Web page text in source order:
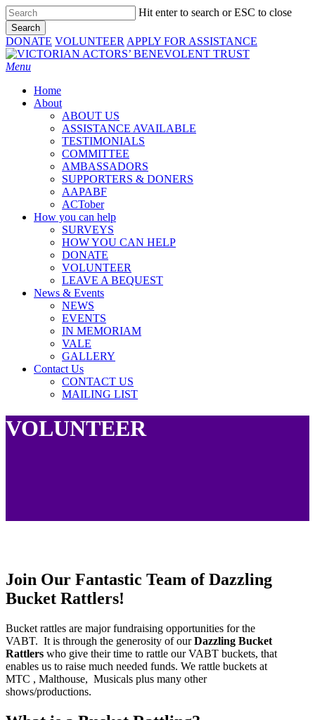
Skip
to
main
content
Hit enter to search or ESC to close
Search
Close
Search
DONATE VOLUNTEER APPLY FOR ASSISTANCE
Menu
Home
About
ABOUT US
ASSISTANCE AVAILABLE
TESTIMONIALS
COMMITTEE
AMBASSADORS
SUPPORTERS & DONERS
AAPABF
ACTober
How you can help
SURVEYS
HOW YOU CAN HELP
DONATE
VOLUNTEER
LEAVE A BEQUEST
News & Events
NEWS
EVENTS
IN MEMORIAM
VALE
GALLERY
Contact Us
CONTACT US
MAILING LIST
VOLUNTEER
Join Our Fantastic Team of Dazzling
Bucket Rattlers!
Bucket rattles are major fundraising opportunities for the
VABT. It is through the generosity of ourDazzling Bucket
Rattlers who give their time to rattle our VABT buckets, that
enables us to raise much needed funds. We rattle buckets at
MTC , Malthouse, Musicals plus many other
shows/productions.